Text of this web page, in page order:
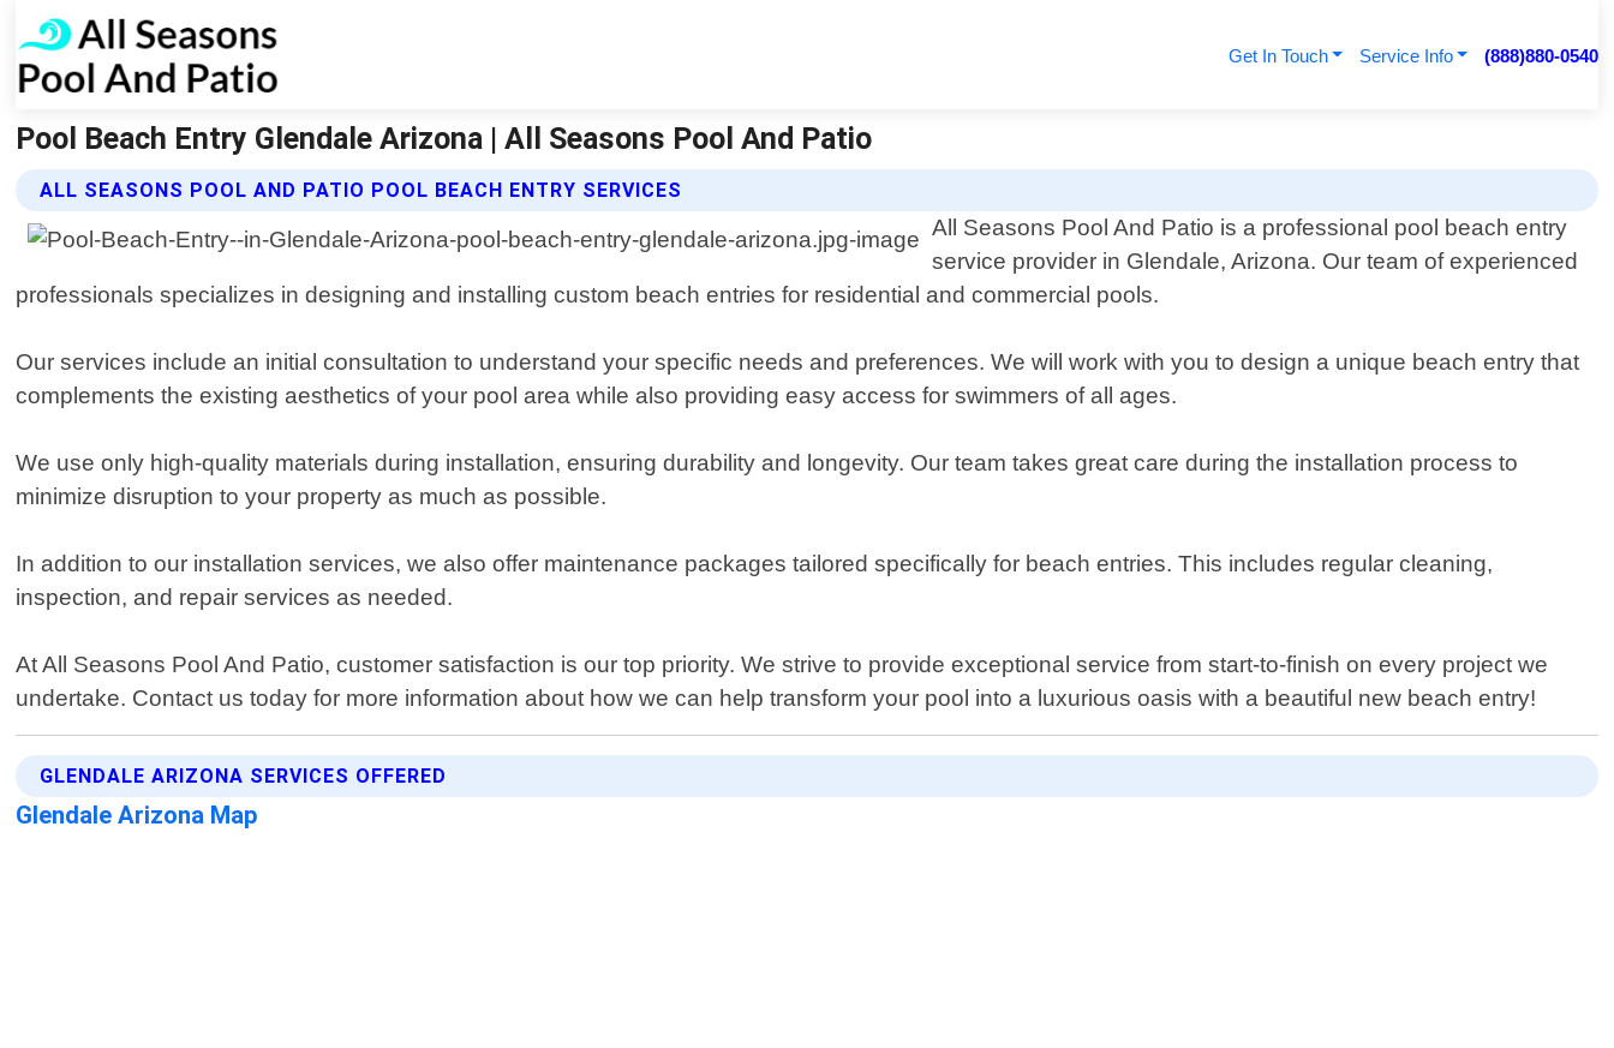
Get In Touch Service Info (888)880-0540
Pool Beach Entry Glendale Arizona | All Seasons Pool And Patio
ALL SEASONS POOL AND PATIO POOL BEACH ENTRY SERVICES
All Seasons Pool And Patio is a professional pool beach entry
service provider in Glendale, Arizona. Our team of experienced
professionals specializes in designing and installing custom beach entries for residential and commercial pools.
Our services include an initial consultation to understand your specific needs and preferences. We will work with you to design a unique beach entry that
complements the existing aesthetics of your pool area while also providing easy access for swimmers of all ages.
We use only high-quality materials during installation, ensuring durability and longevity. Our team takes great care during the installation process to
minimize disruption to your property as much as possible.
In addition to our installation services, we also offer maintenance packages tailored specifically for beach entries. This includes regular cleaning,
inspection, and repair services as needed.
At All Seasons Pool And Patio, customer satisfaction is our top priority. We strive to provide exceptional service from start-to-finish on every project we
undertake. Contact us today for more information about how we can help transform your pool into a luxurious oasis with a beautiful new beach entry!
GLENDALE ARIZONA SERVICES OFFERED
Glendale Arizona Map